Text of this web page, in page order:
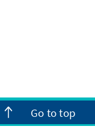
Go to top